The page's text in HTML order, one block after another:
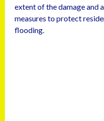
extent of the damage and
measures to protect
flooding.